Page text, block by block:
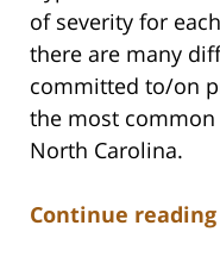
of severity for
there are many
committed to/on
the most
North Carolina.
Continue reading